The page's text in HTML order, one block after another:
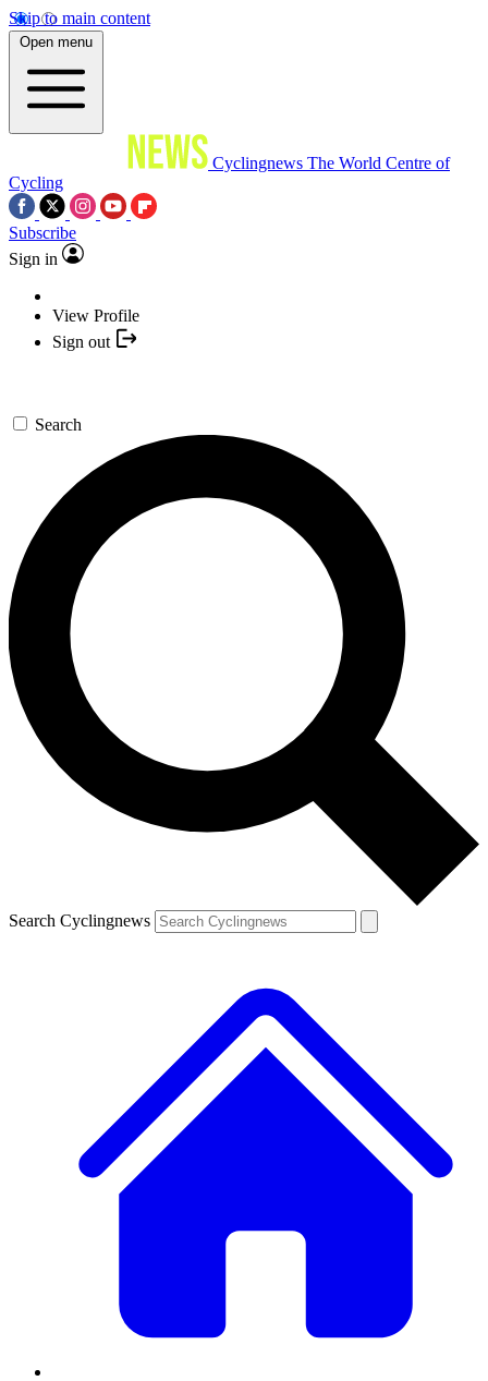
Skip to main content
Open menu
Cyclingnews The World Centre of
Cycling
Subscribe
Sign in
View Profile
Sign out
Search
Search Cyclingnews